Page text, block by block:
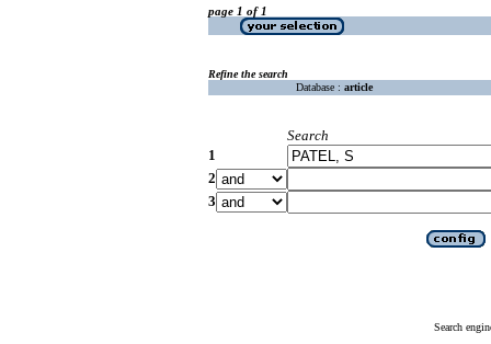
page 1 of 1
Refine the search
Database : article
Search
1
2
3
Search